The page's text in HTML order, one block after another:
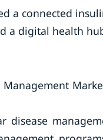
a connected
a digital health
disease